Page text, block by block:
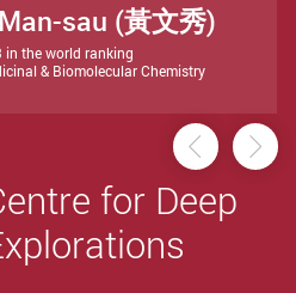
sau (黃文秀)
in the world ranking
& Biomolecular Chemistry
for Deep